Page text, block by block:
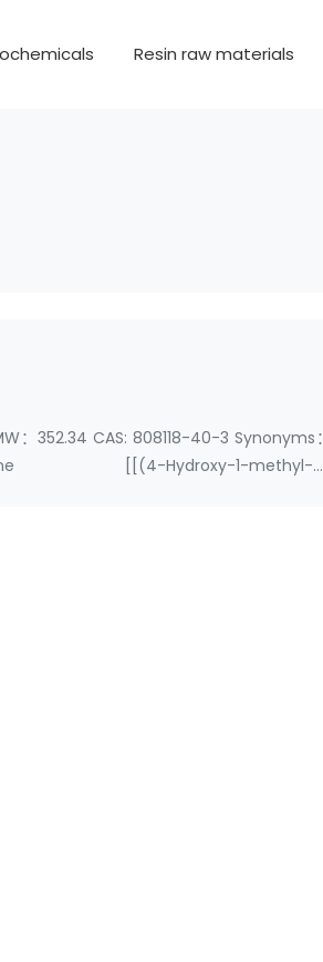
Resin raw materials
：352.34 CAS: 808118-40-3 Synonyms：
[[(4-Hydroxy-1-methyl-7-